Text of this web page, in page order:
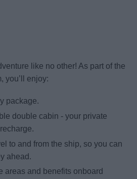
like no other! As part of the
you’ll enjoy:
package.
double cabin - your private
to and from the ship, so you can
ahead.
areas and benefits onboard